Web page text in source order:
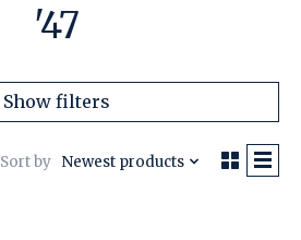
'47
Show filters
Sort by Newest products